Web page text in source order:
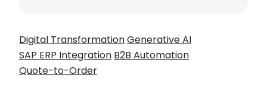
Digital TransformationGenerative AI
SAP ERP Integration B2B Automation
Quote-to-Order